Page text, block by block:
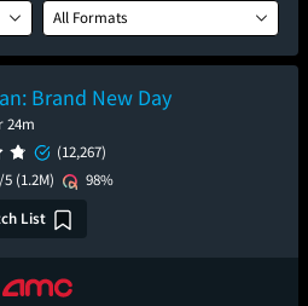
All Formats
Brand New Day
24m
(12,267)
5 (1.2M)
98%
List